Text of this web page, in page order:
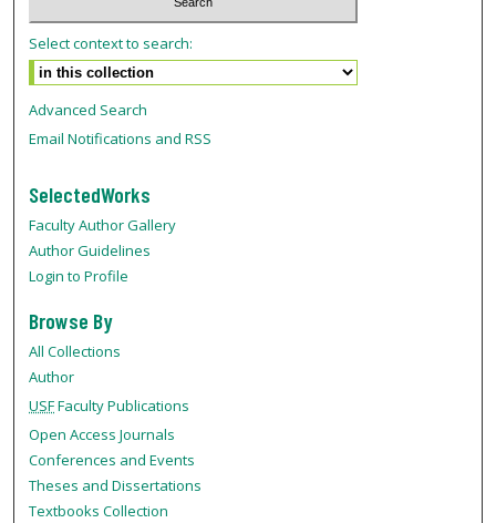
Select context to search:
Advanced Search
Email Notifications and RSS
SelectedWorks
Faculty Author Gallery
Author Guidelines
Login to Profile
Browse By
All Collections
Author
USFFaculty Publications
Open Access Journals
Conferences and Events
Theses and Dissertations
Textbooks Collection